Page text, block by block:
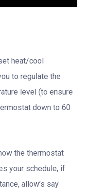
heat/cool
to regulate the
level (to ensure
down to 60
the thermostat
your schedule, if
allow’s say